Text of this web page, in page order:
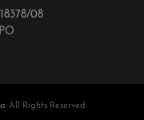
08
. All Rights Reserved.